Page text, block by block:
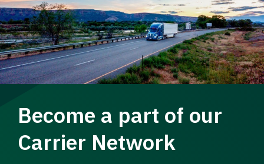
Become a part of our
Carrier Network